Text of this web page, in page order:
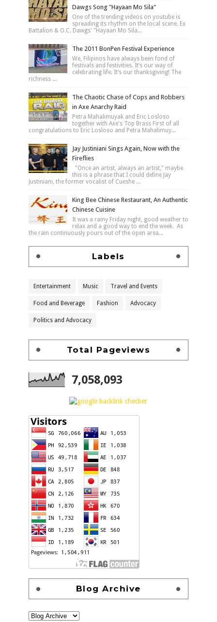
Dawgs Song "Hayaan Mo Sila"
One of the trending videos on youtube is
spreading its rhythm on the local scene. Ex
Battalion & O.C. Dawgs' "Hayaan Mo Sila...
The 2011 BonPen Festival Experience
We, Filipinos have always been fond of
festivals and festivities. It’s our way of
celebrating life. It’s our thanksgiving! The
richness ...
The Chaotic Chase of Cops and Robbers
in Axe Anarchy Raid
Petra Mahalimuyak and Eric Losloso
together with Axe's Top Brass First of all
congratulations to Eric Losloso and Petra Mahalimuy...
Jay Justiniani Sings Again, Now with the
Fireflies
"Once an artist, always an artist," maybe
this is a phrase that I could define Jay
Justiniani, the former vocalist of Cueshe ...
King Bee Chinese Restaurant, An Authentic
Chinese Cuisine
It was a rainy Friday night, good weather to
relax and a good way to end the week. As
the rain continuously pours out of the open area...
Labels
Entertainment Music Travel and Events
Food and Beverage Fashion Advocacy
Politics and Advocacy
Total Pageviews
7,058,093
Blog Archive